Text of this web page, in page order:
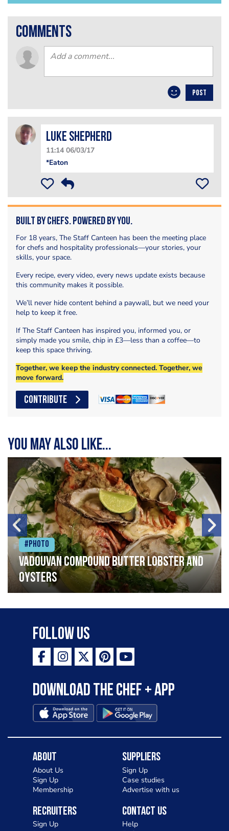
comments
POST
Luke Shepherd
11:14 06/03/17
*Eaton
Built by Chefs. Powered by You.
For 18 years, The Staff Canteen has been the meeting place
for chefs and hospitality professionals—your stories, your
skills, your space.
Every recipe, every video, every news update exists because
this community makes it possible.
We’ll never hide content behind a paywall, but we need your
help to keep it free.
If The Staff Canteen has inspired you, informed you, or
simply made you smile, chip in £3—less than a coffee—to
keep this space thriving.
Together, we keep the industry connected. Together, we
move forward.
CONTRIBUTE
You may also like...
#Photo
Vadouvan compound butter lobster and
oysters
Follow Us
Download the Chef + app
About
About Us
Sign Up
Membership
Suppliers
Sign Up
Case studies
Advertise with us
Recruiters
Sign Up
Contact Us
Help